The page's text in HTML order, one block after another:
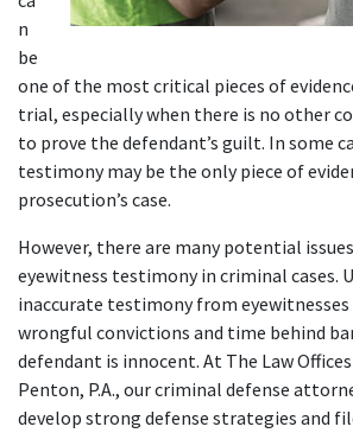
n
be
one of the most critical pieces of
trial, especially when there is no other
to prove the defendant’s guilt. In some
testimony may be the only piece of
prosecution’s case.
However, there are many potential
eyewitness testimony in criminal cases.
inaccurate testimony from eyewitnesses
wrongful convictions and time behind
defendant is innocent. At The Law
Penton, P.A., our criminal defense
develop strong defense strategies and